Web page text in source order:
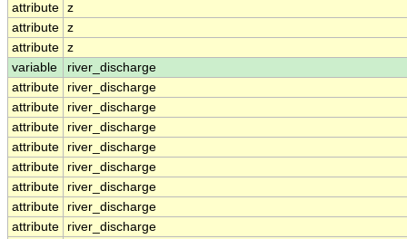
attribute z
attribute z
attribute z
variable
river_discharge
attribute
river_discharge
attribute
river_discharge
attribute
river_discharge
attribute
river_discharge
attribute
river_discharge
attribute
river_discharge
attribute
river_discharge
attribute
river_discharge